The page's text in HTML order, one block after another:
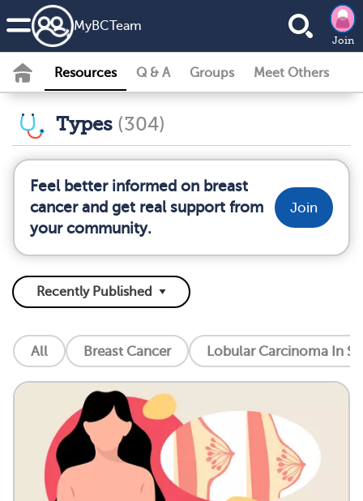
MyBCTeam
Join
Resources Q & A Groups Meet Others
Types (304)
Feel better informed on breast
cancer and get real support from
your community.
Join
All Breast Cancer Lobular Carcinoma In